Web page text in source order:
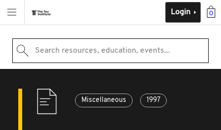
0
Login
Search resources, education, events...
Miscellaneous 1997